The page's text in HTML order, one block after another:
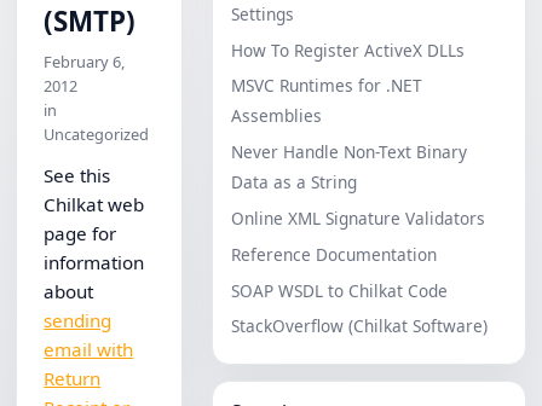
(SMTP)
February 6,
2012
in
Uncategorized
See this
Chilkat web
page for
information
about
sending
email with
Return
Settings
How To Register ActiveX DLLs
MSVC Runtimes for .NET
Assemblies
Never Handle Non-Text Binary
Data as a String
Online XML Signature Validators
Reference Documentation
SOAP WSDL to Chilkat Code
StackOverflow (Chilkat Software)